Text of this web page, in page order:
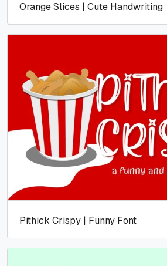
Orange Slices | Cute Handwriting
Pithick Crispy | Funny Font